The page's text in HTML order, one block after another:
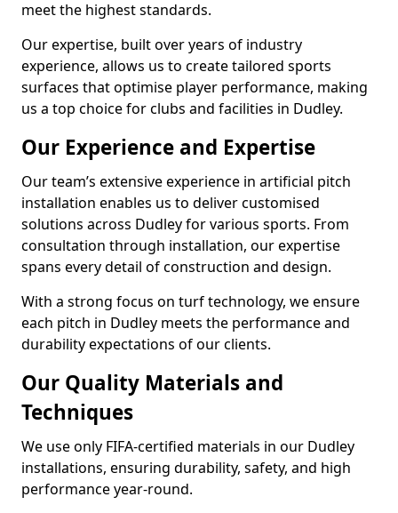
meet the highest standards.
Our expertise, built over years of industry
experience, allows us to create tailored sports
surfaces that optimise player performance, making
us a top choice for clubs and facilities in Dudley.
Our Experience and Expertise
Our team’s extensive experience in artificial pitch
installation enables us to deliver customised
solutions across Dudley for various sports. From
consultation through installation, our expertise
spans every detail of construction and design.
With a strong focus on turf technology, we ensure
each pitch in Dudley meets the performance and
durability expectations of our clients.
Our Quality Materials and
Techniques
We use only FIFA-certified materials in our Dudley
installations, ensuring durability, safety, and high
performance year-round.